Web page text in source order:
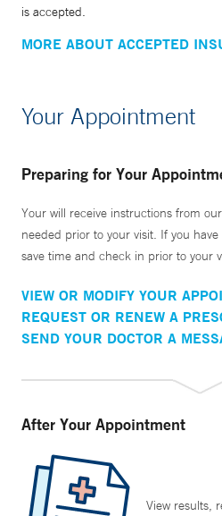
is accepted.
MORE ABOUT ACCEPTED
Your Appointment
Preparing for Your
Your will receive instructions from
needed prior to your visit. If you
save time and check in prior to your
VIEW OR MODIFY YOUR
REQUEST OR RENEW A
SEND YOUR DOCTOR A
After Your Appointment
View results,